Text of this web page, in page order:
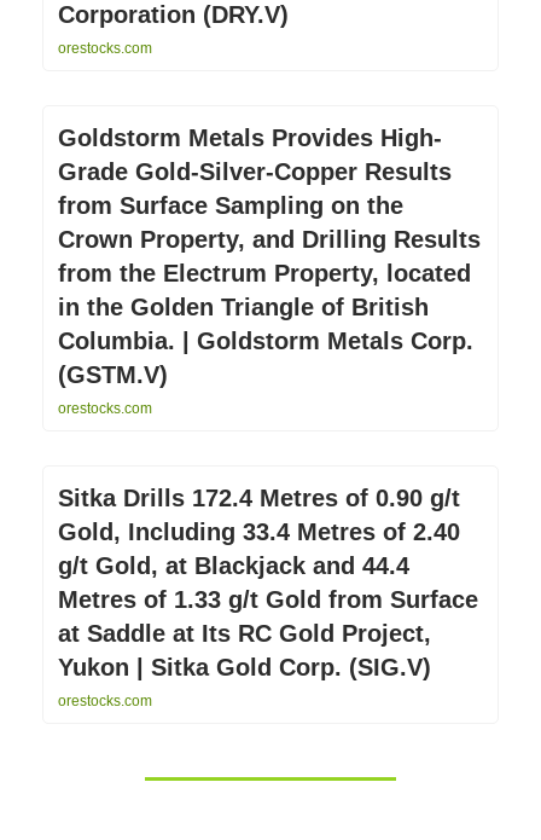
Corporation (DRY.V)
orestocks.com
Goldstorm Metals Provides High-
Grade Gold-Silver-Copper Results
from Surface Sampling on the
Crown Property, and Drilling Results
from the Electrum Property, located
in the Golden Triangle of British
Columbia. | Goldstorm Metals Corp.
(GSTM.V)
orestocks.com
Sitka Drills 172.4 Metres of 0.90 g/t
Gold, Including 33.4 Metres of 2.40
g/t Gold, at Blackjack and 44.4
Metres of 1.33 g/t Gold from Surface
at Saddle at Its RC Gold Project,
Yukon | Sitka Gold Corp. (SIG.V)
orestocks.com